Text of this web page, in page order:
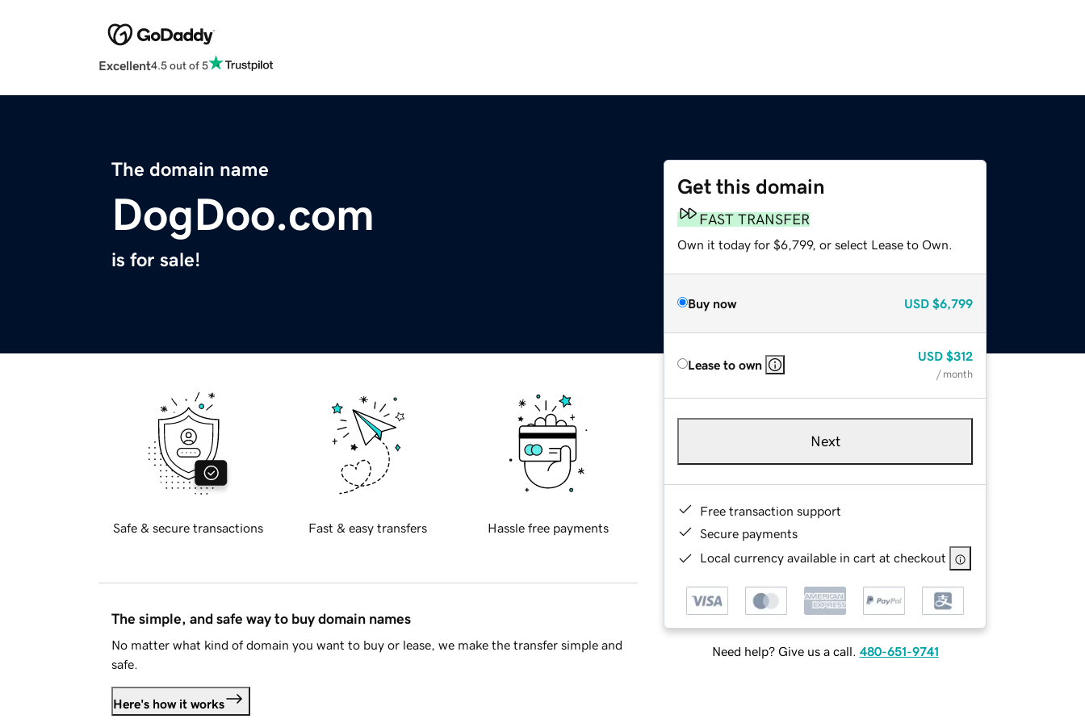
Excellent4.5 out of 5
The domain name
DogDoo.com
is for sale!
Get this domain
FAST TRANSFER
Own it today for $6,799, or select Lease to Own.
Buy now USD $6,799
Lease to own
USD $312
/ month
Next
Free transaction support
Secure payments
Local currency available in cart at checkout
Need help? Give us a call. 480-651-9741
Safe & secure transactions Fast & easy transfers Hassle free payments
The simple, and safe way to buy domain names
No matter what kind of domain you want to buy or lease, we make the transfer simple and
safe.
Here's how it works